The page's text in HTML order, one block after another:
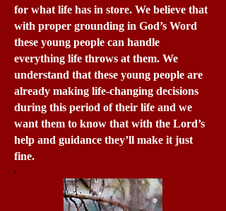
for what life has in store. We believe that
with proper grounding in God’s Word
these young people can handle
everything life throws at them. We
understand that these young people are
already making life-changing decisions
during this period of their life and we
want them to know that with the Lord’s
help and guidance they’ll make it just
fine.